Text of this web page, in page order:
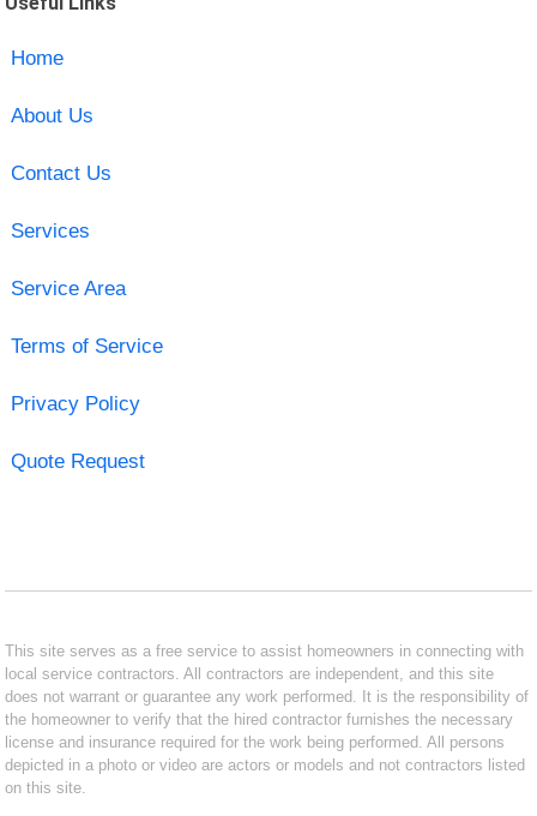
Home
About Us
Contact Us
Services
Service Area
Terms of Service
Privacy Policy
Quote Request
This site serves as a free service to assist homeowners in connecting with
local service contractors. All contractors are independent, and this site
does not warrant or guarantee any work performed. It is the responsibility of
the homeowner to verify that the hired contractor furnishes the necessary
license and insurance required for the work being performed. All persons
depicted in a photo or video are actors or models and not contractors listed
on this site.